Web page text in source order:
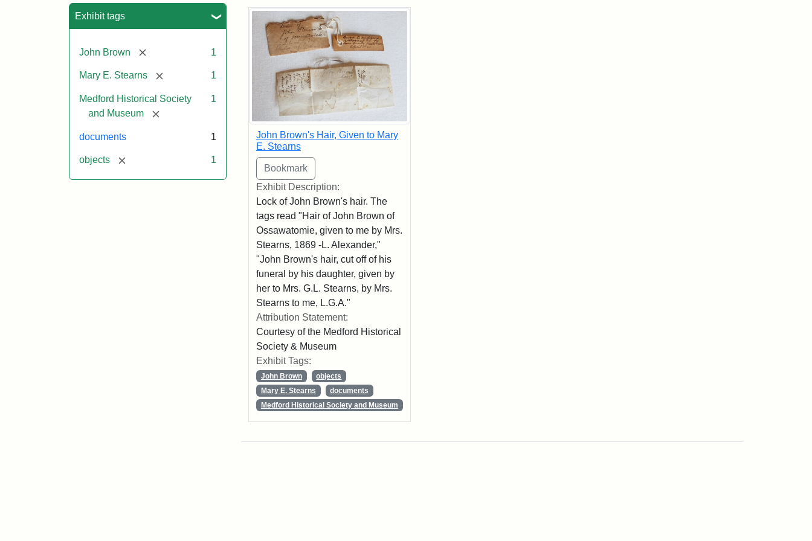
Exhibit tags
John Brown [remove] 1
Mary E. Stearns [remove] 1
Medford Historical Society
and Museum
[remove]
1
documents 1
objects [remove] 1
Search Results
John Brown's Hair, Given to Mary
E. Stearns
Exhibit Description:
Lock of John Brown's hair. The
tags read "Hair of John Brown of
Ossawatomie, given to me by Mrs.
Stearns, 1869 -L. Alexander,"
"John Brown's hair, cut off of his
funeral by his daughter, given by
her to Mrs. G.L. Stearns, by Mrs.
Stearns to me, L.G.A."
Attribution Statement:
Courtesy of the Medford Historical
Society & Museum
Exhibit Tags:
John Brown
objects
Mary E. Stearns
documents
Medford Historical Society and Museum